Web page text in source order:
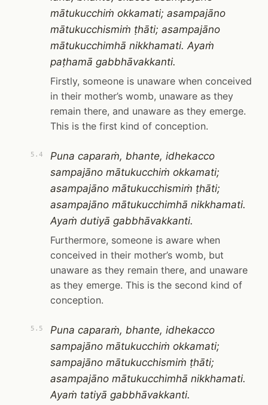
mātukucchiṁ okkamati; asampajāno
mātukucchismiṁ ṭhāti; asampajāno
mātukucchimhā nikkhamati. Ayaṁ
paṭhamā gabbhāvakkanti.
Firstly, someone is unaware when conceived
in their mother’s womb, unaware as they
remain there, and unaware as they emerge.
This is the first kind of conception.
5.4
Puna caparaṁ, bhante, idhekacco
sampajāno mātukucchiṁ okkamati;
asampajāno mātukucchismiṁ ṭhāti;
asampajāno mātukucchimhā nikkhamati.
Ayaṁ dutiyā gabbhāvakkanti.
Furthermore, someone is aware when
conceived in their mother’s womb, but
unaware as they remain there, and unaware
as they emerge. This is the second kind of
conception.
5.5
Puna caparaṁ, bhante, idhekacco
sampajāno mātukucchiṁ okkamati;
sampajāno mātukucchismiṁ ṭhāti;
asampajāno mātukucchimhā nikkhamati.
Ayaṁ tatiyā gabbhāvakkanti.